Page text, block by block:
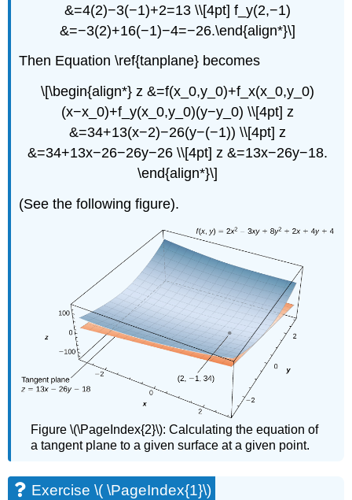
&=4(2)−3(−1)+2=13 \\[4pt] f_y(2,−1)
&=−3(2)+16(−1)−4=−26.\end{align*}\]
Then Equation \ref{tanplane} becomes
\[\begin{align*} z &=f(x_0,y_0)+f_x(x_0,y_0)
(x−x_0)+f_y(x_0,y_0)(y−y_0) \\[4pt] z
&=34+13(x−2)−26(y−(−1)) \\[4pt] z
&=34+13x−26−26y−26 \\[4pt] z &=13x−26y−18.
\end{align*}\]
(See the following figure).
Figure \(\PageIndex{2}\): Calculating the equation of
a tangent plane to a given surface at a given point.
Exercise \( \PageIndex{1}\)